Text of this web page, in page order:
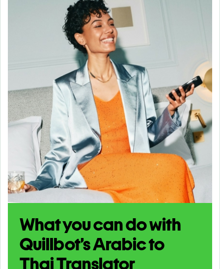
What you can do with
Quillbot’s Arabic to
Thai Translator